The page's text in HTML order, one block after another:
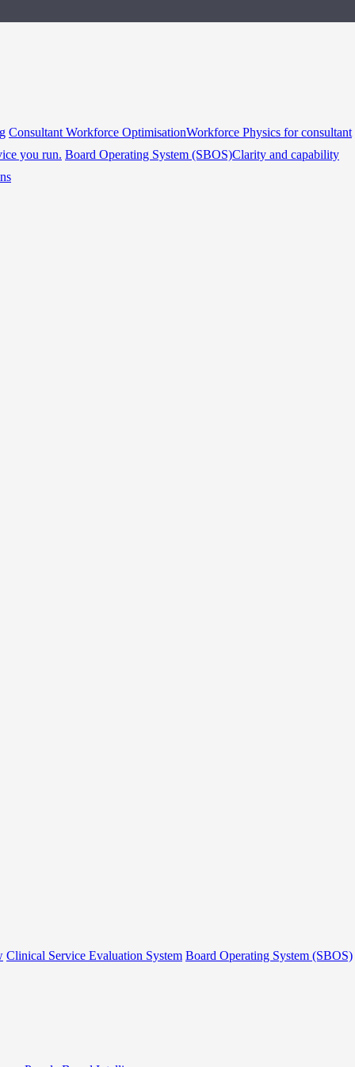
Consultant Workforce OptimisationWorkforce Physics for consultant
you run. Board Operating System (SBOS)Clarity and capability
Clinical Service Evaluation System Board Operating System (SBOS)